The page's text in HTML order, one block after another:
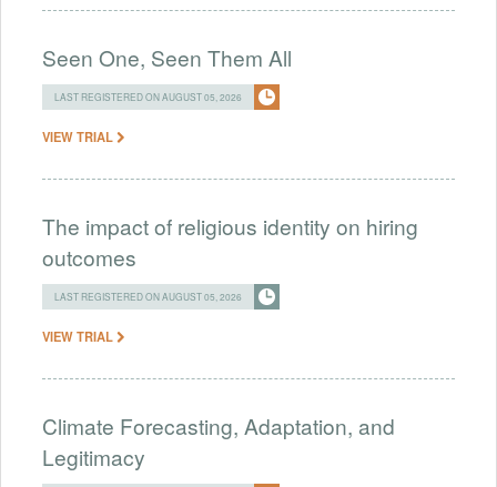
Seen One, Seen Them All
LAST REGISTERED ON AUGUST 05, 2026
VIEW TRIAL
The impact of religious identity on hiring
outcomes
LAST REGISTERED ON AUGUST 05, 2026
VIEW TRIAL
Climate Forecasting, Adaptation, and
Legitimacy